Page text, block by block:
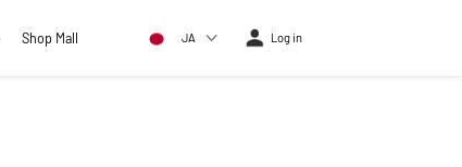
Shop Mall JA Log in